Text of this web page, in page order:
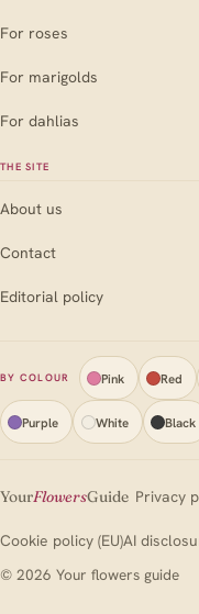
For roses
For marigolds
For dahlias
THE SITE
About us
Contact
Editorial policy
BY COLOUR Pink Red
Purple White Black
YourFlowersGuide Privacy
Cookie policy (EU)AI
© 2026 Your flowers guide